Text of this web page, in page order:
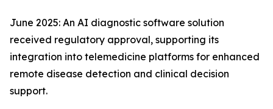
June 2025: An AI diagnostic software solution
received regulatory approval, supporting its
integration into telemedicine platforms for enhanced
remote disease detection and clinical decision
support.